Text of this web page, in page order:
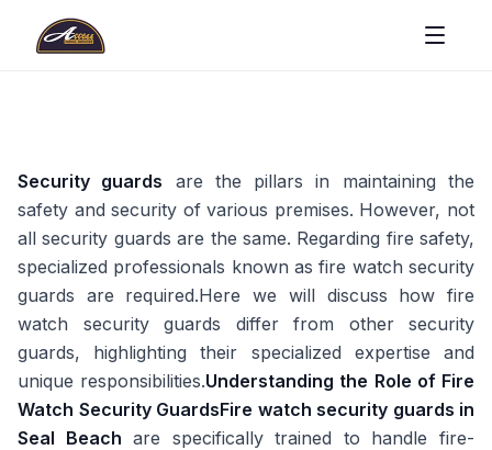
Security guards are the pillars in maintaining the
safety and security of various premises. However, not
all security guards are the same. Regarding fire safety,
specialized professionals known as fire watch security
guards are required.Here we will discuss how fire
watch security guards differ from other security
guards, highlighting their specialized expertise and
unique responsibilities.Understanding the Role of Fire
Watch Security GuardsFire watch security guards in
Seal Beach are specifically trained to handle fire-